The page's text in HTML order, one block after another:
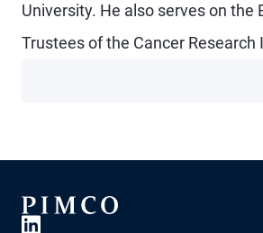
University. He also serves on the
Trustees of the Cancer Research